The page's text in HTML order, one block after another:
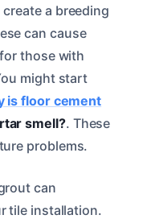
a breeding
can cause
those with
might start
is floor cement
smell?. These
problems.
can
tile installation.